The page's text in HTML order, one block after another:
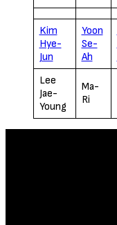
Kim
Hye-
Jun
Yoon
Se-
Ah
Lee
Jae-
Young
Ma-
Ri